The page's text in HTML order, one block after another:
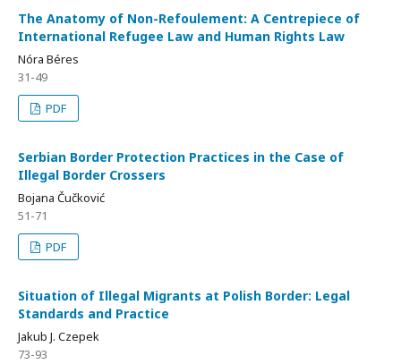
The Anatomy of Non-Refoulement: A Centrepiece of
International Refugee Law and Human Rights Law
Nóra Béres
31-49
PDF
Serbian Border Protection Practices in the Case of
Illegal Border Crossers
Bojana Čučković
51-71
PDF
Situation of Illegal Migrants at Polish Border: Legal
Standards and Practice
Jakub J. Czepek
73-93